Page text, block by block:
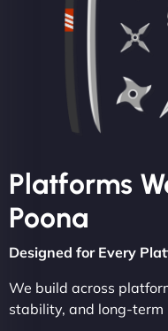
Platforms
Poona
Designed for Every
We build across
stability, and long-term